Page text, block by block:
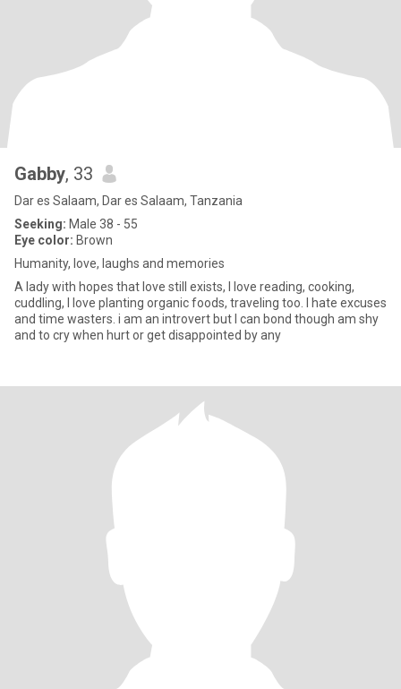
Gabby, 33
Dar es Salaam, Dar es Salaam, Tanzania
Seeking: Male 38 - 55
Eye color: Brown
Humanity, love, laughs and memories
A lady with hopes that love still exists, I love reading, cooking,
cuddling, I love planting organic foods, traveling too. I hate excuses
and time wasters. i am an introvert but I can bond though am shy
and to cry when hurt or get disappointed by any